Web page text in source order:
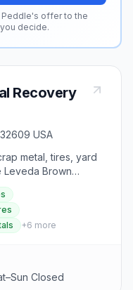
Peddle's offer to the
decide.
Recovery
USA
metal, tires, yard
Leveda Brown
at 5115 NE 63rd
park accepts
wood
scrap metals,
asbestos, bio-
visiting,
from garbage and
+6 more
Closed